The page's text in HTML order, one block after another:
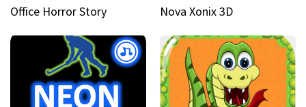
Office Horror Story Nova Xonix 3D